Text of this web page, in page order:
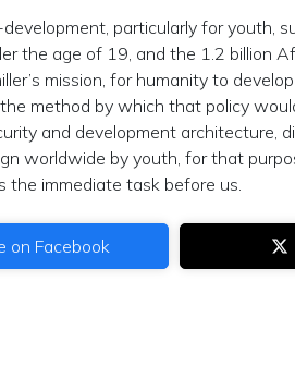
particularly for youth,
the age of 19, and the 1.2 billion
mission, for humanity to
method by which that policy
and development architecture,
worldwide by youth, for that
the immediate task before us.
on Facebook